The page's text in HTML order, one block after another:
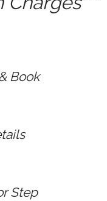
Book
Step